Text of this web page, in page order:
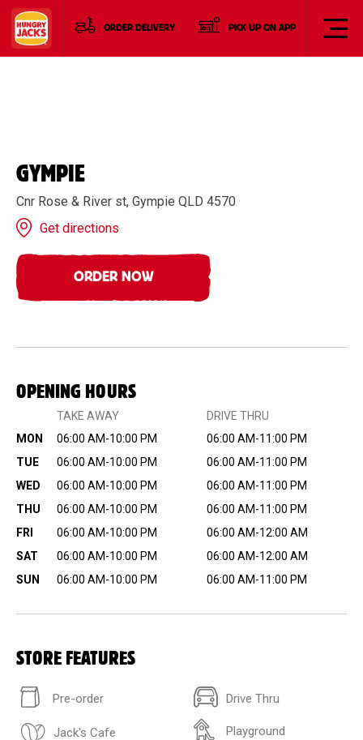
ORDER DELIVERY PICK UP ON APP
GYMPIE
Cnr Rose & River st, Gympie QLD 4570
Get directions
ORDER NOW
OPENING HOURS
TAKE AWAY
DRIVE THRU
MON
06:00 AM-10:00 PM
06:00 AM-11:00 PM
TUE
06:00 AM-10:00 PM
06:00 AM-11:00 PM
WED
06:00 AM-10:00 PM
06:00 AM-11:00 PM
THU
06:00 AM-10:00 PM
06:00 AM-11:00 PM
FRI
06:00 AM-10:00 PM
06:00 AM-12:00 AM
SAT
06:00 AM-10:00 PM
06:00 AM-12:00 AM
SUN
06:00 AM-10:00 PM 06:00 AM-11:00 PM
STORE FEATURES
Pre-order Drive Thru
Jack's Cafe Playground